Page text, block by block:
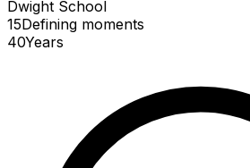
Dwight School
15Defining moments
40Years